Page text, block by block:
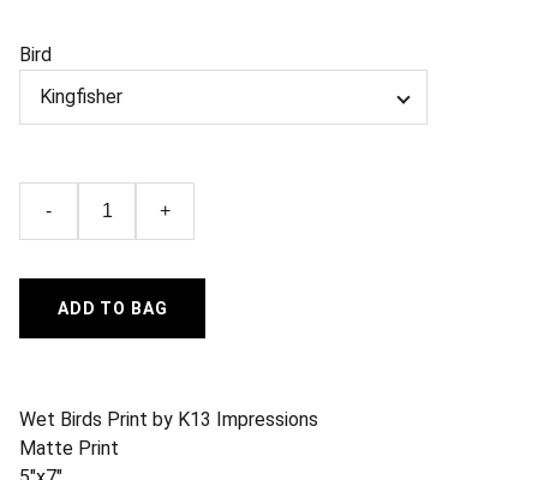
Bird
- +
ADD TO BAG
Wet Birds Print by K13 Impressions
Matte Print